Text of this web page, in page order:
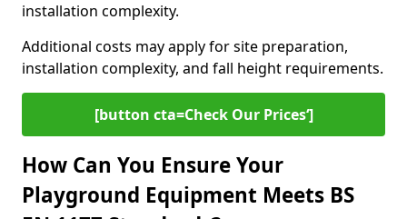
installation complexity.
Additional costs may apply for site preparation,
installation complexity, and fall height requirements.
[button cta=Check Our Prices‘]
How Can You Ensure Your
Playground Equipment Meets BS